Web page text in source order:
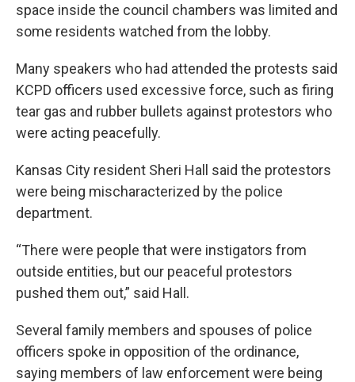
space inside the council chambers was limited and
some residents watched from the lobby.
Many speakers who had attended the protests said
KCPD officers used excessive force, such as firing
tear gas and rubber bullets against protestors who
were acting peacefully.
Kansas City resident Sheri Hall said the protestors
were being mischaracterized by the police
department.
“There were people that were instigators from
outside entities, but our peaceful protestors
pushed them out,” said Hall.
Several family members and spouses of police
officers spoke in opposition of the ordinance,
saying members of law enforcement were being